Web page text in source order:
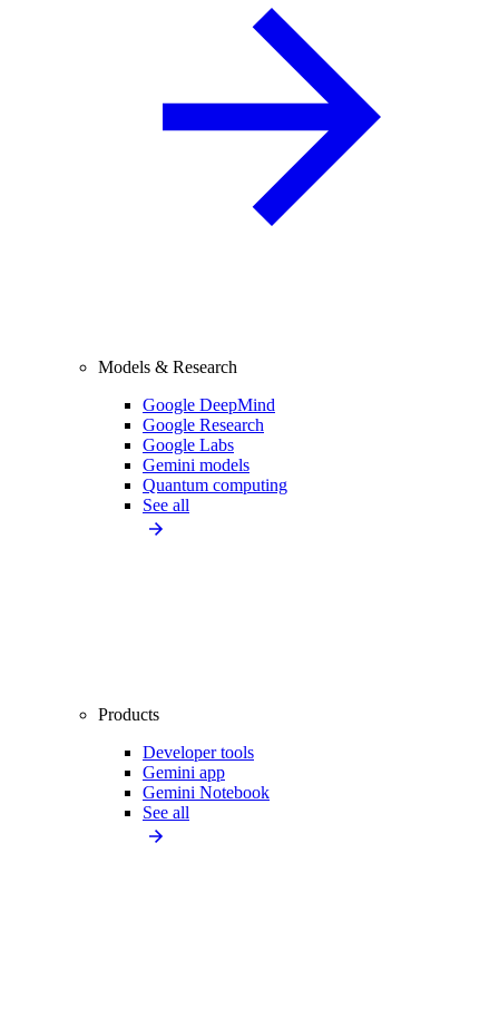
Models & Research
Google DeepMind
Google Research
Google Labs
Gemini models
Quantum computing
See all
Products
Developer tools
Gemini app
Gemini Notebook
See all